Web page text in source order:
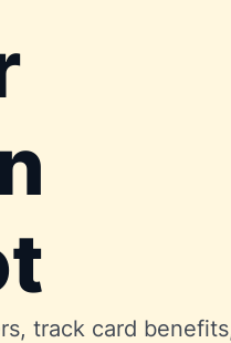
track card